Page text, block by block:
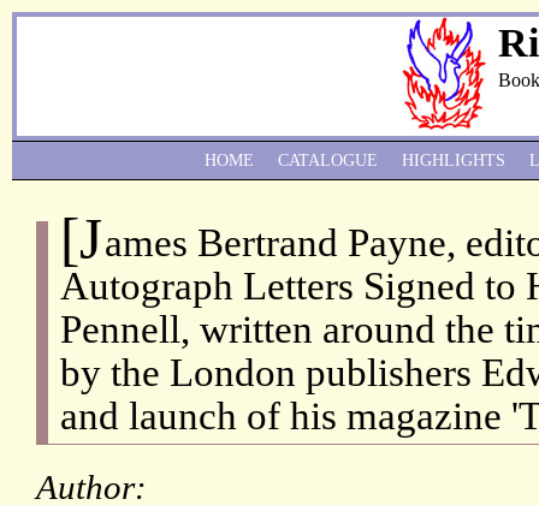
[James Bertrand Payne,
Autograph Letters Signed to
Pennell, written around the
by the London publishers
and launch of his magazine
Author:
HOME CATALOGUE HIGHLIGHTS